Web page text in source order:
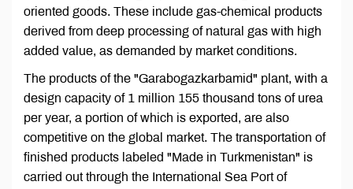
oriented goods. These include gas-chemical products
derived from deep processing of natural gas with high
added value, as demanded by market conditions.
The products of the "Garabogazkarbamid" plant, with a
design capacity of 1 million 155 thousand tons of urea
per year, a portion of which is exported, are also
competitive on the global market. The transportation of
finished products labeled "Made in Turkmenistan" is
carried out through the International Sea Port of